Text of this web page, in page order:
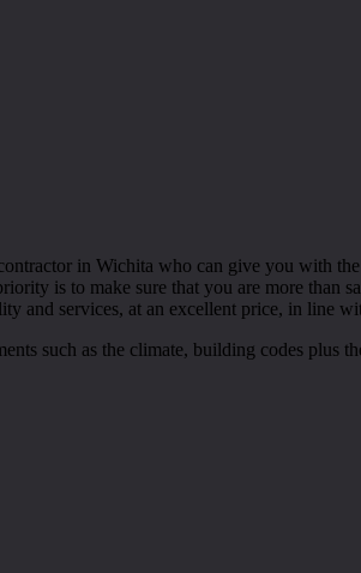
in Wichita who can give you with
is to make sure that you are more than
and services, at an excellent price, in line
such as the climate, building codes plus